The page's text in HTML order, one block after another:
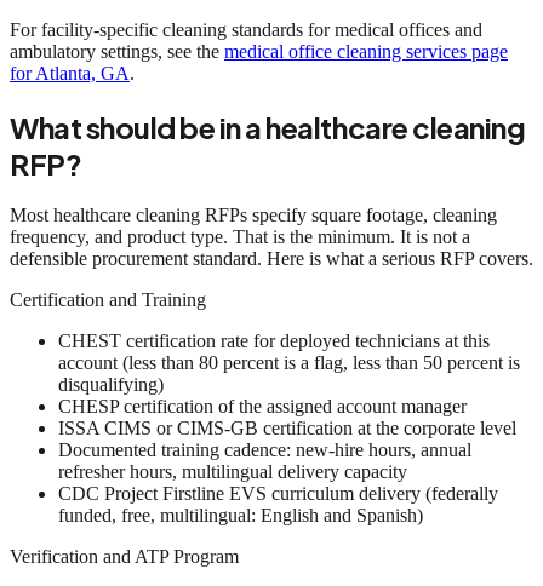
For facility-specific cleaning standards for medical offices and
ambulatory settings, see the medical office cleaning services page
for Atlanta, GA.
What should be in a healthcare cleaning
RFP?
Most healthcare cleaning RFPs specify square footage, cleaning
frequency, and product type. That is the minimum. It is not a
defensible procurement standard. Here is what a serious RFP covers.
Certification and Training
CHEST certification rate for deployed technicians at this
account (less than 80 percent is a flag, less than 50 percent is
disqualifying)
CHESP certification of the assigned account manager
ISSA CIMS or CIMS-GB certification at the corporate level
Documented training cadence: new-hire hours, annual
refresher hours, multilingual delivery capacity
CDC Project Firstline EVS curriculum delivery (federally
funded, free, multilingual: English and Spanish)
Verification and ATP Program